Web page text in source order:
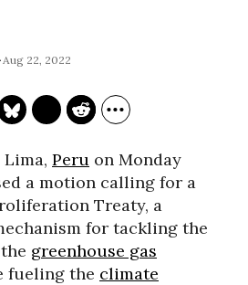
Aug 22, 2022
Peru on Monday
a motion calling for a
Treaty, a
for tackling the
greenhouse gas
fueling the climate